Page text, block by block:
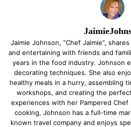
Jaimie Johnson, “Chef Jaimie”,
and entertaining with friends and
years in the food industry. Johnson
decorating techniques. She also
healthy meals in a hurry, assembling
workshops, and creating the
experiences with her Pampered
cooking, Johnson has a full-time
known travel company and enjoys